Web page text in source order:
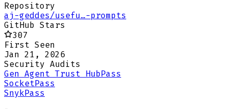
Repository
aj-geddes/usefu…-prompts
GitHub Stars
307
First Seen
Jan 21, 2026
Security Audits
Gen Agent Trust HubPass
SocketPass
SnykPass